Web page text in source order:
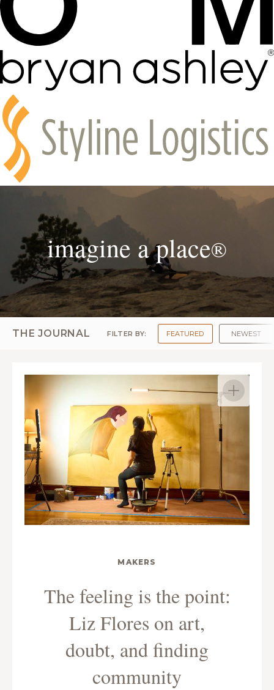
imagine a place®
THE JOURNAL FILTER BY: FEATURED NEWEST
MAKERS
The feeling is the point:
Liz Flores on art,
doubt, and finding
community